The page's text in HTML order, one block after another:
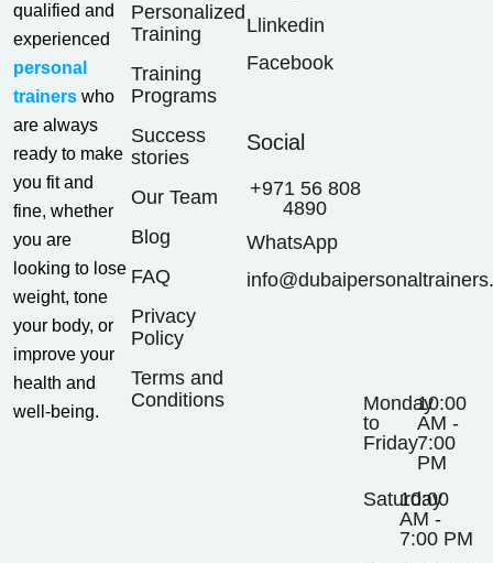
qualified and
experienced
personal
trainers who
are always
ready to make
you fit and
fine, whether
you are
looking to lose
weight, tone
your body, or
improve your
health and
well-being.
Personalized
Training
Training
Programs
Success
stories
Our Team
Blog
FAQ
Privacy
Policy
Terms and
Conditions
Llinkedin
Facebook
Social
+971 56 808
4890
WhatsApp
Monday
to
Friday
10:00
AM -
7:00
PM
Saturday
10:00
AM -
7:00 PM